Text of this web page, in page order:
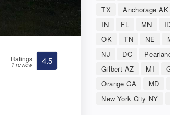
Ratings
1 review 4.5
TX
Anchorage AK
IN
FL MN
OK
TN NE
NJ
DC
Gilbert AZ
MI
Orange CA
MD
New York City NY